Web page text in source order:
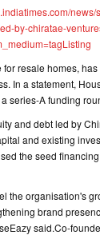
by-chiratae-
for resale homes,
In a statement,
series-A funding
and debt led by
and existing
the seed
the organisation's
brand
said.Co-